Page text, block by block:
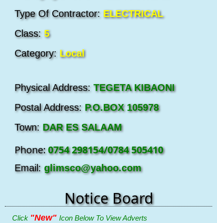
Type Of Contractor: ELECTRICAL
Class: 5
Category: Local
Physical Address: TEGETA KIBAONI
Postal Address: P.O.BOX 105978
Town: DAR ES SALAAM
Phone:0754 298154/0784 505410
Email: glimsco@yahoo.com
Notice Board
Click"New"Icon Below To View Adverts